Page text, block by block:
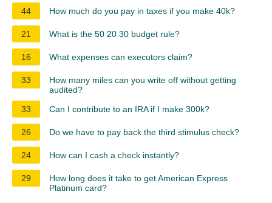
44 How much do you pay in taxes if you make 40k?
21 What is the 50 20 30 budget rule?
16 What expenses can executors claim?
33
How many miles can you write off without getting
audited?
33
Can I contribute to an IRA if I make 300k?
26 Do we have to pay back the third stimulus check?
24 How can I cash a check instantly?
29
How long does it take to get American Express
Platinum card?